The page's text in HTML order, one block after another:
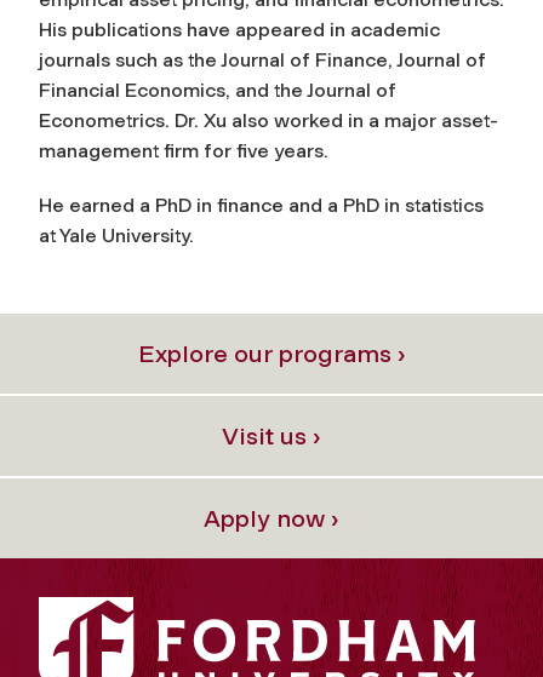
His publications have appeared in academic
journals such as the Journal of Finance, Journal of
Financial Economics, and the Journal of
Econometrics. Dr. Xu also worked in a major asset-
management firm for five years.
He earned a PhD in finance and a PhD in statistics
at Yale University.
Explore our programs ›
Visit us ›
Apply now ›